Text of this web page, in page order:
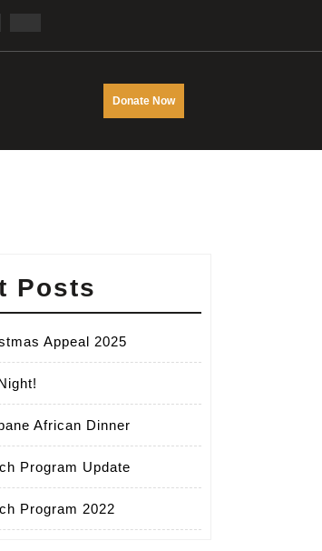
Donate NowDONATE
NOW
Posts
Appeal 2025
African Dinner
Program Update
Program 2022